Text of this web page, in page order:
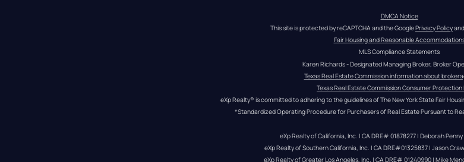
DMCA Notice
This site is protected by reCAPTCHA and the Google Privacy Policy and
Fair Housing and Reasonable
MLS Compliance Statements
Karen Richards - Designated Managing Broker, Broker
Texas Real Estate Commission information about
Texas Real Estate Commission Consumer
eXp Realty® is committed to adhering to the guidelines of The New York State Fair
*Standardized Operating Procedure for Purchasers of Real Estate Pursuant to
eXp Realty of California, Inc. | CA DRE# 01878277 | Deborah
eXp Realty of Southern California, Inc. | CA DRE#01325837 | Jason
eXp Realty of Greater Los Angeles, Inc. | CA DRE# 01240990 | Mike